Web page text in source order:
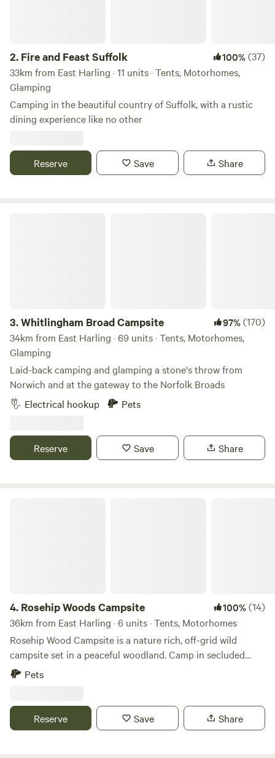
2. Fire and Feast Suffolk 100%(37)
33km from East Harling · 11 units · Tents, Motorhomes,
Glamping
Camping in the beautiful country of Suffolk, with a rustic
dining experience like no other
Reserve Save Share
3.Whitlingham Broad Campsite 97%(170)
34km from East Harling · 69 units · Tents, Motorhomes,
Glamping
Laid-back camping and glamping a stone's throw from
Norwich and at the gateway to the Norfolk Broads
Electrical hookup
Pets
Reserve Save Share
4. Rosehip Woods Campsite 100%(14)
36km from East Harling · 6 units · Tents, Motorhomes
Rosehip Wood Campsite is a nature rich, off-grid wild
campsite set in a peaceful woodland. Camp in secluded
clearings surrounded by trees and bushes and be sheltered
are provided and firewood can be purchased on site. This
site is completely enclosed by fences so kids can roam free-
Pets
Reserve Save Share